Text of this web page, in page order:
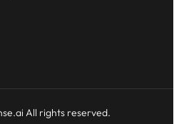
All rights reserved.